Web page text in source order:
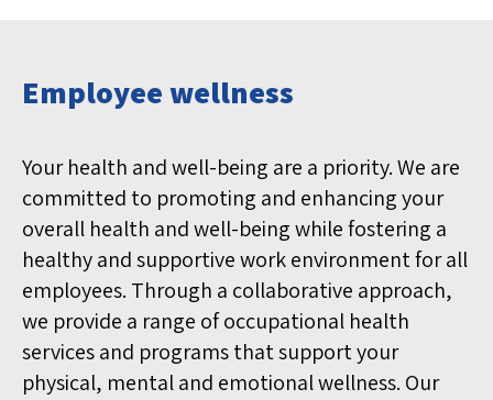
Employee wellness
Your health and well-being are a priority. We are
committed to promoting and enhancing your
overall health and well-being while fostering a
healthy and supportive work environment for all
employees. Through a collaborative approach,
we provide a range of occupational health
services and programs that support your
physical, mental and emotional wellness. Our